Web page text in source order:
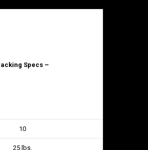
Specs –
10
25 lbs.